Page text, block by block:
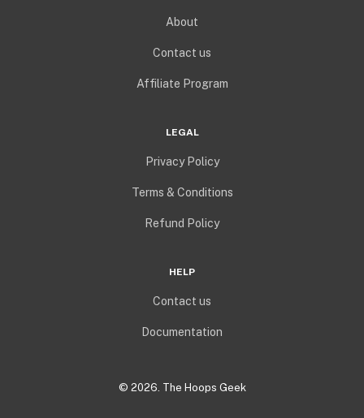
About
Contact us
Affiliate Program
LEGAL
Privacy Policy
Terms & Conditions
Refund Policy
HELP
Contact us
Documentation
© 2026. The Hoops Geek